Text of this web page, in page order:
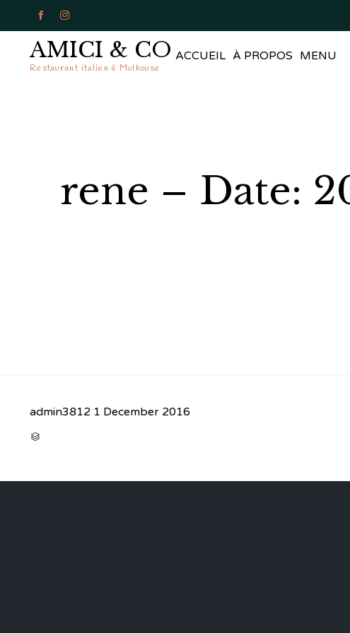
 
AMICI & CO
Restaurant italien à Mulhouse
ACCUEIL À PROPOS MENU
rene – Date:
admin3812 1 December 2016
